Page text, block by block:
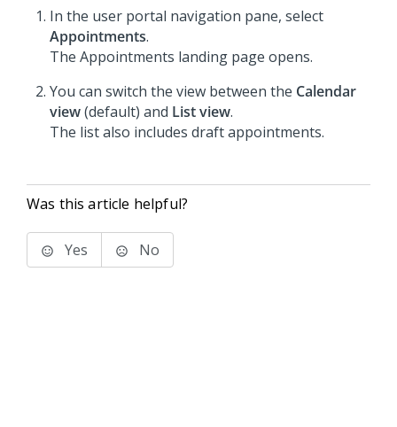
In the user portal navigation pane, select
Appointments.
The Appointments landing page opens.
You can switch the view between the Calendar
view(default) and List view.
The list also includes draft appointments.
Was this article helpful?
Yes No